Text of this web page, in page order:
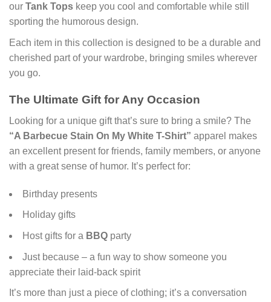
our Tank Tops keep you cool and comfortable while still
sporting the humorous design.
Each item in this collection is designed to be a durable and
cherished part of your wardrobe, bringing smiles wherever
you go.
The Ultimate Gift for Any Occasion
Looking for a unique gift that’s sure to bring a smile? The
“A Barbecue Stain On My White T-Shirt” apparel makes
an excellent present for friends, family members, or anyone
with a great sense of humor. It’s perfect for:
Birthday presents
Holiday gifts
Host gifts for a BBQ party
Just because – a fun way to show someone you
appreciate their laid-back spirit
It’s more than just a piece of clothing; it’s a conversation